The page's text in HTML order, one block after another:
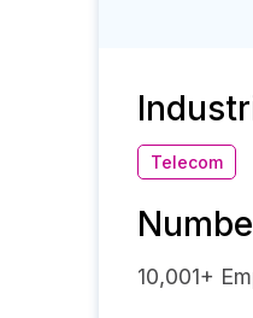
Telecom
10,001+